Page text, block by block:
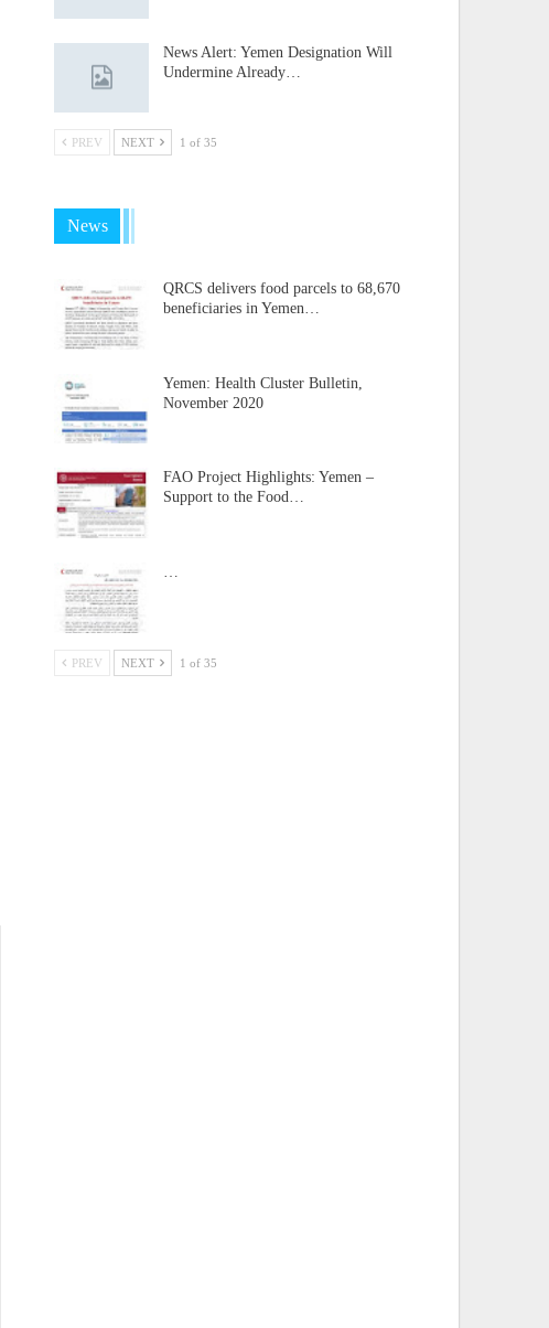
News Alert: Yemen Designation Will
Undermine Already…
PREV NEXT 1 of 35
News
QRCS delivers food parcels to 68,670
beneficiaries in Yemen…
Yemen: Health Cluster Bulletin,
November 2020
FAO Project Highlights: Yemen –
Support to the Food…
PREV NEXT 1 of 35